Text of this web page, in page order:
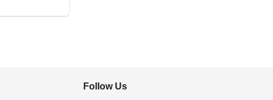
Follow Us